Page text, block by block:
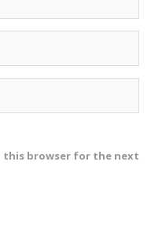
this browser for the next